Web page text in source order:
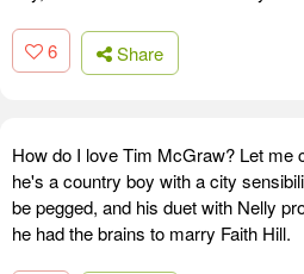
6 Share
How do I love Tim McGraw? Let me
he's a country boy with a city
be pegged, and his duet with Nelly
he had the brains to marry Faith Hill.